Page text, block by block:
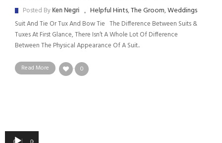
Posted ByKen Negri Helpful Hints,The Groom,Weddings
Suit And Tie Or Tux And Bow Tie The Difference Between Suits &
Tuxes At First Glance, There Isn’t A Whole Lot Of Difference
Between The Physical Appearance Of A Suit..
Read More 0
Audio00:00 00:00